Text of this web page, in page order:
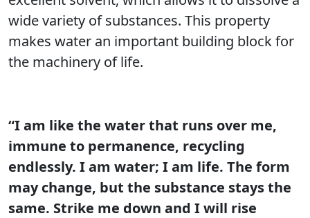
wide variety of substances. This property
makes water an important building block for
the machinery of life.
“I am like the water that runs over me,
immune to permanence, recycling
endlessly. I am water; I am life. The form
may change, but the substance stays the
same. Strike me down and I will rise